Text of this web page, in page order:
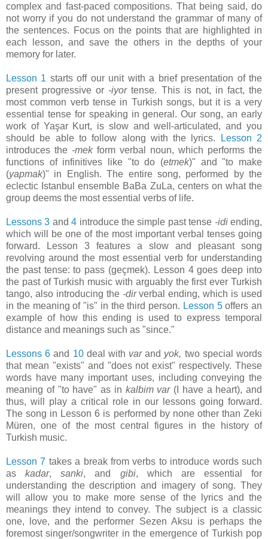
complex and fast-paced compositions. That being said, do
not worry if you do not understand the grammar of many of
the sentences. Focus on the points that are highlighted in
each lesson, and save the others in the depths of your
memory for later.
Lesson 1 starts off our unit with a brief presentation of the
present progressive or -iyortense. This is not, in fact, the
most common verb tense in Turkish songs, but it is a very
essential tense for speaking in general. Our song, an early
work of Yaşar Kurt, is slow and well-articulated, and you
should be able to follow along with the lyrics.
Lesson 2
introduces the -mekform verbal noun, which performs the
functions of infinitives like "to do (etmek)" and "to make
(yapmak)" in English. The entire song, performed by the
eclectic Istanbul ensemble BaBa ZuLa, centers on what the
group deems the most essential verbs of life.
Lessons 3 and4 introduce the simple past tense -idiending,
which will be one of the most important verbal tenses going
forward. Lesson 3 features a slow and pleasant song
revolving around the most essential verb for understanding
the past tense: to pass (geçmek). Lesson 4 goes deep into
the past of Turkish music with arguably the first ever Turkish
tango, also introducing the -dirverbal ending, which is used
in the meaning of "is" in the third person. Lesson 5offers an
example of how this ending is used to express temporal
distance and meanings such as "since."
Lessons 6 and 10deal with varand yok, two special words
that mean "exists" and "does not exist" respectively. These
words have many important uses, including conveying the
meaning of "to have" as in kalbim var(I have a heart), and
thus, will play a critical role in our lessons going forward.
The song in Lesson 6 is performed by none other than Zeki
Müren, one of the most central figures in the history of
Turkish music.
Lesson 7 takes a break from verbs to introduce words such
askadar,sanki, and gibi, which are essential for
understanding the description and imagery of song. They
will allow you to make more sense of the lyrics and the
meanings they intend to convey. The subject is a classic
one, love, and the performer Sezen Aksu is perhaps the
foremost singer/songwriter in the emergence of Turkish pop